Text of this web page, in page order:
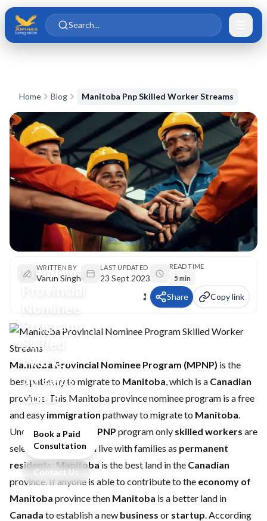
Skip to main content
Skip to content
Search...
Home Blog Manitoba Pnp Skilled Worker Streams
Manitoba
Program:
Skilled
Worker
Streams
Guide
Book a Paid
Consultation
Contact Us
WRITTEN BY
Varun Singh
LAST UPDATED
23 Sept 2023
READ TIME
5 min
Share Copy link
Manitoba Provincial Nominee Program (MPNP) is the
best pathway to migrate to Manitoba, which is a Canadian
province. This Manitoba province nominee program is a free
and easy immigration pathway to migrate to Manitoba.
Under theManitoba PNP program only skilled workers are
selected, to work and live with families as permanent
residents; Manitoba is the best land in the Canadian
province. If anyone is able to contribute to the economy of
Manitoba province then Manitoba is a better land in
Canada to establish a new business or startup. According